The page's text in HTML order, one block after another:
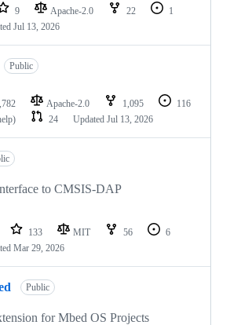
9 Apache-2.0 22
1
Jul 13, 2026
Public
Apache-2.0 1,095
116
24 Updated Jul 13, 2026
to CMSIS-DAP
133 MIT 56
6
Mar 29, 2026
Public
for Mbed OS Projects